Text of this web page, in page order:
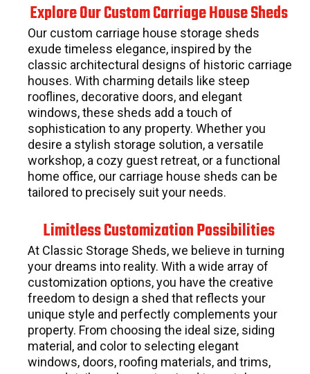
Explore Our Custom Carriage House Sheds
Our custom carriage house storage sheds
exude timeless elegance, inspired by the
classic architectural designs of historic carriage
houses. With charming details like steep
rooflines, decorative doors, and elegant
windows, these sheds add a touch of
sophistication to any property. Whether you
desire a stylish storage solution, a versatile
workshop, a cozy guest retreat, or a functional
home office, our carriage house sheds can be
tailored to precisely suit your needs.
Limitless Customization Possibilities
At Classic Storage Sheds, we believe in turning
your dreams into reality. With a wide array of
customization options, you have the creative
freedom to design a shed that reflects your
unique style and perfectly complements your
property. From choosing the ideal size, siding
material, and color to selecting elegant
windows, doors, roofing materials, and trims,